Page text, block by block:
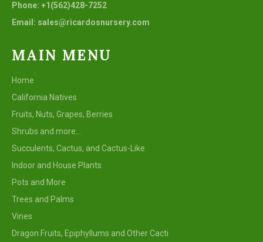
Phone: +1(562)428-7252
Email: sales@ricardosnursery.com
MAIN MENU
Home
California Natives
Fruits, Nuts, Grapes, Berries
Shrubs and more...
Succulents, Cactus, and Cactus-Like
Indoor and House Plants
Pots and More
Trees and Palms
Vines
Dragon Fruits, Epiphyllums and Other Cacti